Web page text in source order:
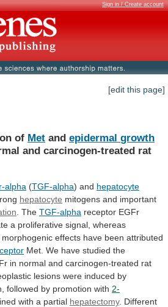
Sign in / Create account
[edit this page]
of Met and epidermal growth
and carcinogen-treated rat
alpha (TGF-alpha) and hepatocyte
hepatocyte mitogens and important
. The TGF-alpha receptor EGFr
a proliferative signal, whereas
morphogenic effects have been attributed
Met. We have studied the
in normal and carcinogen-treated rat
lesions were induced by
followed by promotion with 2-
with a partial hepatectomy. Different